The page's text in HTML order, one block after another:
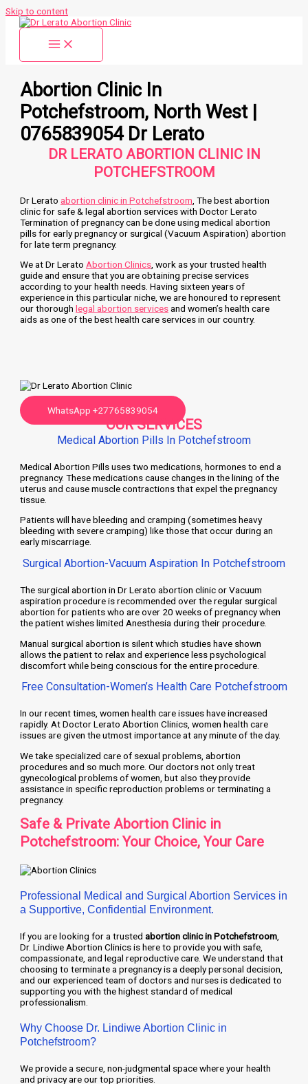
Skip to content
Abortion Clinic In
Potchefstroom, North West |
0765839054 Dr Lerato
DR LERATO ABORTION CLINIC IN
POTCHEFSTROOM
Dr Leratoabortion clinic in Potchefstroom , The best abortion
clinic for safe & legal abortion services with Doctor Lerato
Termination of pregnancy can be done using medical abortion
pills for early pregnancy or surgical (Vacuum Aspiration) abortion
for late term pregnancy.
We at Dr Lerato Abortion Clinics , work as your trusted health
guide and ensure that you are obtaining precise services
according to your health needs. Having sixteen years of
experience in this particular niche, we are honoured to represent
our thoroughlegal abortion servicesand women’s health care
aids as one of the best health care services in our country.
WhatsApp +27765839054
OUR SERVICES
Medical Abortion Pills In Potchefstroom
Medical Abortion Pills uses two medications, hormones to end a
pregnancy. These medications cause changes in the lining of the
uterus and cause muscle contractions that expel the pregnancy
tissue.
Patients will have bleeding and cramping (sometimes heavy
bleeding with severe cramping) like those that occur during an
early miscarriage.
Surgical Abortion-Vacuum Aspiration In Potchefstroom
The surgical abortion in Dr Lerato abortion clinic or Vacuum
aspiration procedure is recommended over the regular surgical
abortion for patients who are over 20 weeks of pregnancy when
the patient wishes limited Anesthesia during their procedure.
Manual surgical abortion is silent which studies have shown
allows the patient to relax and experience less psychological
discomfort while being conscious for the entire procedure.
Free Consultation-Women’s Health Care Potchefstroom
In our recent times, women health care issues have increased
rapidly. At Doctor Lerato Abortion Clinics, women health care
issues are given the utmost importance at any minute of the day.
We take specialized care of sexual problems, abortion
procedures and so much more. Our doctors not only treat
gynecological problems of women, but also they provide
assistance in specific reproduction problems or terminating a
pregnancy.
Safe & Private Abortion Clinic in
Potchefstroom: Your Choice, Your Care
Professional Medical and Surgical Abortion Services in
a Supportive, Confidential Environment.
If you are looking for a trustedabortion clinic in Potchefstroom
Dr. Lindiwe Abortion Clinics is here to provide you with safe,
compassionate, and legal reproductive care. We understand that
choosing to terminate a pregnancy is a deeply personal decision,
and our experienced team of doctors and nurses is dedicated to
supporting you with the highest standard of medical
professionalism.
Why Choose Dr. Lindiwe Abortion Clinic in
Potchefstroom?
We provide a secure, non-judgmental space where your health
and privacy are our top priorities.